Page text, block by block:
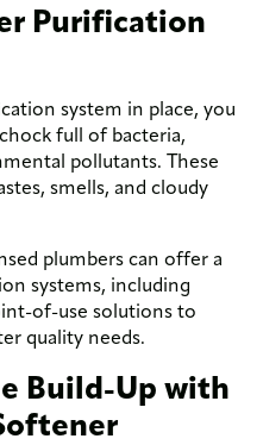
Purification
system in place, you
full of bacteria,
pollutants. These
smells, and cloudy
plumbers can offer a
systems, including
of-use solutions to
quality needs.
Build-Up with